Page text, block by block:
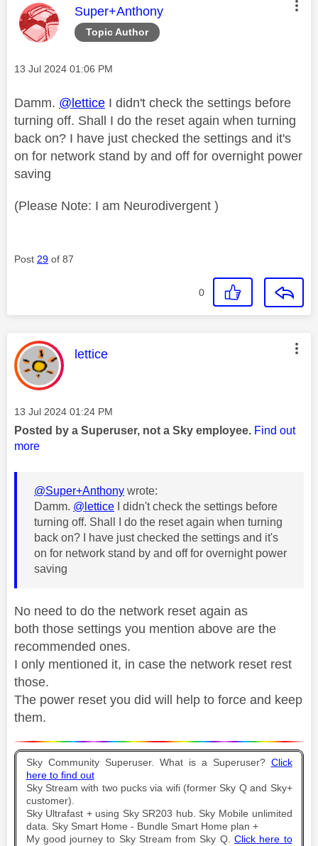
Topic Author
This message was authored by:
Super+Anthony
Message posted on
‎13 Jul 2024 01:06 PM
Damm. @lettice I didn't check the settings before
turning off. Shall I do the reset again when turning
back on? I have just checked the settings and it's
on for network stand by and off for overnight power
saving
(Please Note: I am Neurodivergent )
Post 29 of 87
0
This message was authored by:
lettice
Message posted on
‎13 Jul 2024 01:24 PM
Posted by a Superuser, not a Sky employee. Find out
more
@Super+Anthony wrote:
Damm. @lettice I didn't check the settings before
turning off. Shall I do the reset again when turning
back on? I have just checked the settings and it's
on for network stand by and off for overnight power
saving
No need to do the network reset again as
both those settings you mention above are the
recommended ones.
I only mentioned it, in case the network reset rest
those.
The power reset you did will help to force and keep
them.
Sky Community Superuser. What is a Superuser? Click
here to find out
Sky Stream with two pucks via wifi (former Sky Q and Sky+
customer).
Sky Ultrafast + using Sky SR203 hub. Sky Mobile unlimited
data. Sky Smart Home - Bundle Smart Home plan +
My good journey to Sky Stream from Sky Q. Click here to